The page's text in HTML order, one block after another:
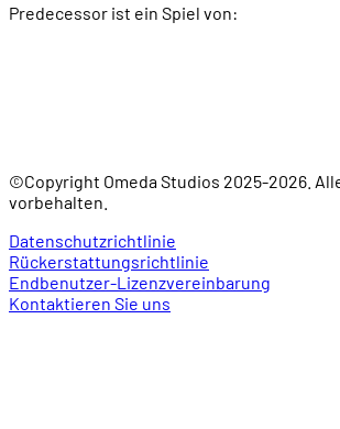
Predecessor ist ein Spiel von:
©Copyright Omeda Studios 2025-2026.
vorbehalten.
Datenschutzrichtlinie
Rückerstattungsrichtlinie
Endbenutzer-Lizenzvereinbarung
Kontaktieren Sie uns